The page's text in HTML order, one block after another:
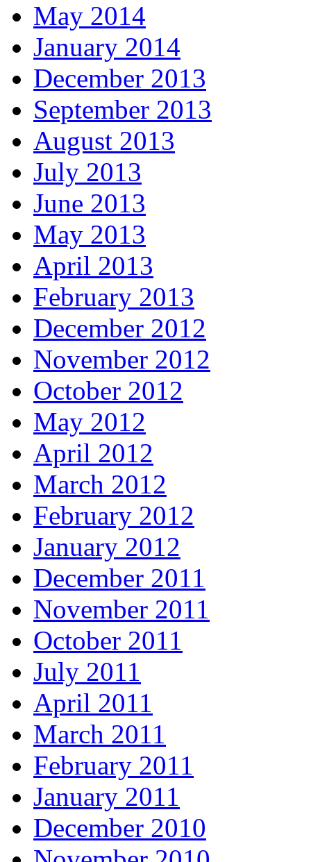
May 2014
January 2014
December 2013
September 2013
August 2013
July 2013
June 2013
May 2013
April 2013
February 2013
December 2012
November 2012
October 2012
May 2012
April 2012
March 2012
February 2012
January 2012
December 2011
November 2011
October 2011
July 2011
April 2011
March 2011
February 2011
January 2011
December 2010